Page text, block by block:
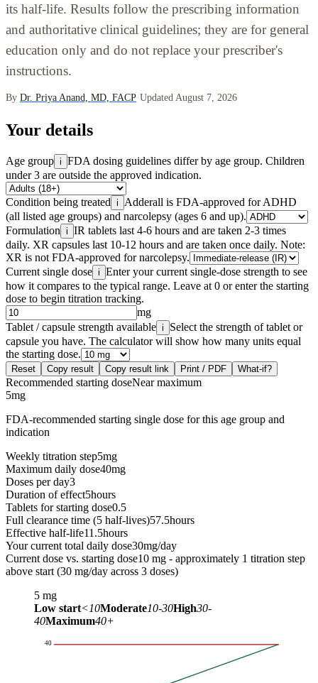
its half-life. Results follow the prescribing information
and authoritative clinical guidelines; they are for general
education only and do not replace your prescriber's
instructions.
By Dr. Priya Anand, MD, FACP·Updated August 7, 2026
Your details
Age group i FDA dosing guidelines differ by age group. Children
under 3 are outside the approved indication.
Condition being treated i
Adderall is FDA-approved for ADHD
(all listed age groups) and narcolepsy (ages 6 and up).
Formulation i IR tablets last 4-6 hours and are taken 2-3 times
daily. XR capsules last 10-12 hours and are taken once daily. Note:
XR is not FDA-approved for narcolepsy.
Current single dose i Enter your current single-dose strength to see
how it compares to the typical range. Leave at 0 or enter the starting
dose to begin titration tracking.
mg
Tablet / capsule strength available i
Select the strength of tablet or
capsule you have. The calculator will show how many units equal
the starting dose.
Reset Copy result Copy result link Print / PDF What-if?
Recommended starting doseNear maximum
5mg
FDA-recommended starting single dose for this age group and
indication
Weekly titration step5mg
Maximum daily dose40mg
Doses per day3
Duration of effect5hours
Tablets for starting dose0.5
Full clearance time (5 half-lives)57.5hours
Effective half-life11.5hours
Your current total daily dose30mg/day
Current dose vs. starting dose10 mg - approximately 1 titration step
above start (30 mg/day across 3 doses)
5 mg
Low start<10Moderate10-30High30-
40Maximum40+
40